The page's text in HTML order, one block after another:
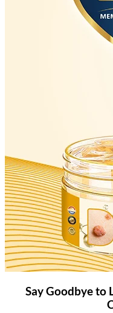
Say Goodbye to